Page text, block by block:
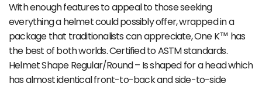
With enough features to appeal to those seeking
everything a helmet could possibly offer, wrapped in a
package that traditionalists can appreciate, One K™ has
the best of both worlds. Certified to ASTM standards.
Helmet Shape Regular/Round – Is shaped for a head which
has almost identical front-to-back and side-to-side